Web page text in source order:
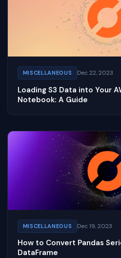
MISCELLANEOUS Dec 22, 2023
Loading S3 Data into Your
Notebook: A Guide
MISCELLANEOUS Dec 19, 2023
How to Convert Pandas
DataFrame